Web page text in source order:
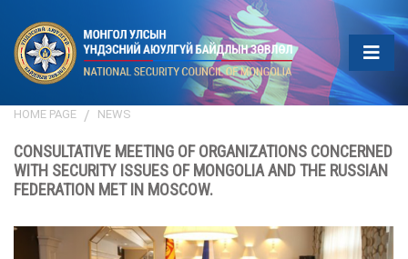
HOME PAGE NEWS
CONSULTATIVE MEETING OF ORGANIZATIONS CONCERNED
WITH SECURITY ISSUES OF MONGOLIA AND THE RUSSIAN
FEDERATION MET IN MOSCOW.